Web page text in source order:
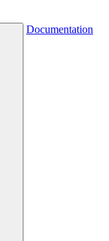
Documentation